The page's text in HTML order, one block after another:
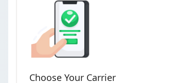
Choose Your Carrier